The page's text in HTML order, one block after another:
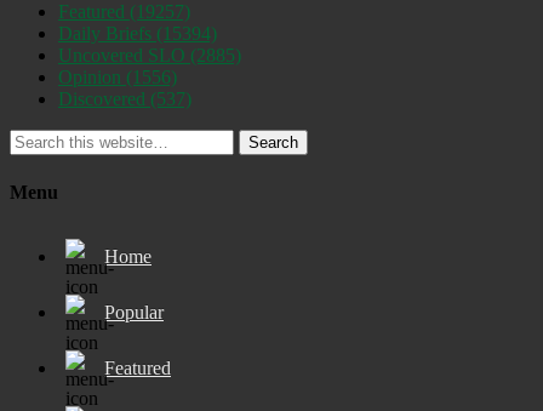
Featured (19257)
Daily Briefs (15394)
Uncovered SLO (2885)
Opinion (1556)
Discovered (537)
Search
Menu
Home
Popular
Featured